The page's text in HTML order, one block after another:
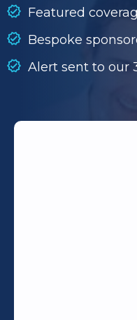
SEARCH
SEARCH
Featured
Bespoke
Alert sent to our